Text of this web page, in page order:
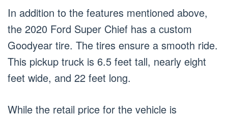
In addition to the features mentioned above,
the 2020 Ford Super Chief has a custom
Goodyear tire. The tires ensure a smooth ride.
This pickup truck is 6.5 feet tall, nearly eight
feet wide, and 22 feet long.
While the retail price for the vehicle is